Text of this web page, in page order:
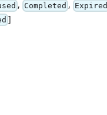
, Completed , Expired
]